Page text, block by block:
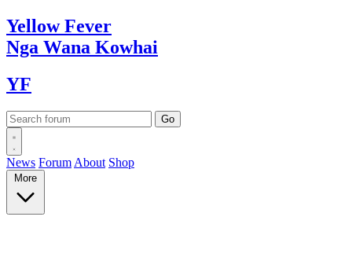
YellowFever
Nga Wana Kowhai
YF
News Forum About Shop
More